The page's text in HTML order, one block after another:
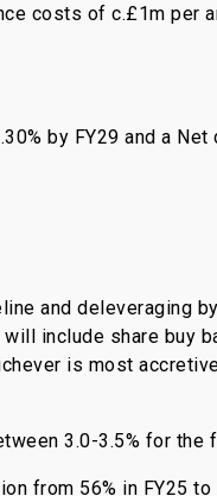
costs of c.£1m per
by FY29 and a Net
and deleveraging
include share buy
is most
3.0-3.5% for the
from 56% in FY25 to